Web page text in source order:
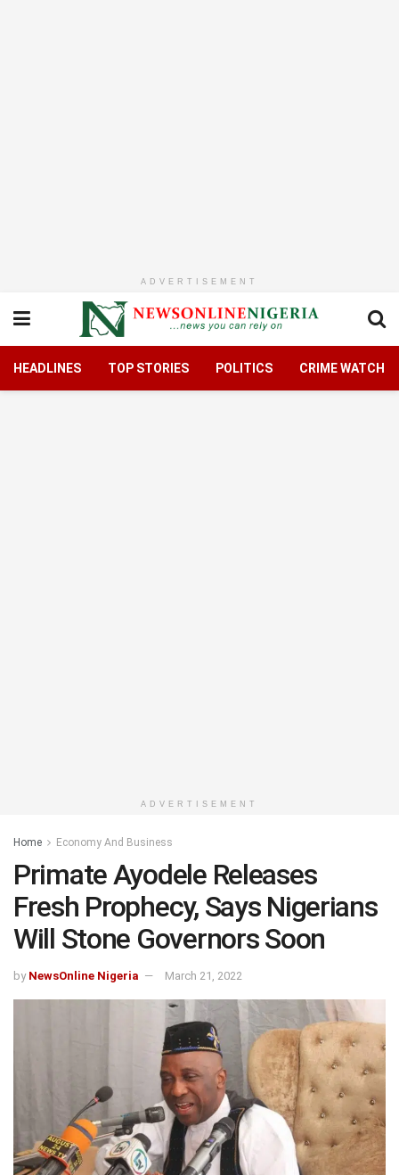
ADVERTISEMENT
HEADLINES TOP STORIES POLITICS CRIME WATCH
ADVERTISEMENT
Home Economy And Business
Primate Ayodele Releases
Fresh Prophecy, Says Nigerians
Will Stone Governors Soon
by NewsOnline Nigeria March 21, 2022